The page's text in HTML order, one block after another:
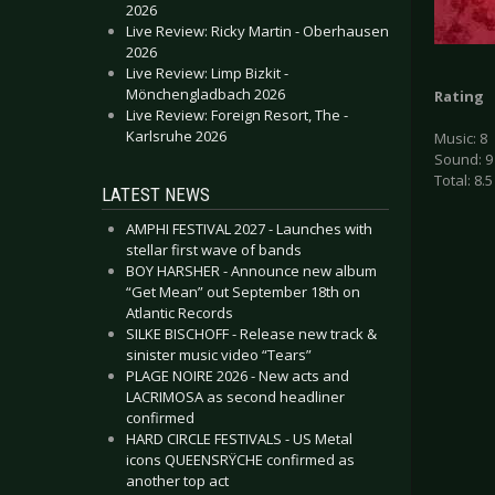
2026
Live Review: Ricky Martin - Oberhausen
2026
Live Review: Limp Bizkit -
Mönchengladbach 2026
Live Review: Foreign Resort, The -
Karlsruhe 2026
LATEST NEWS
AMPHI FESTIVAL 2027 - Launches with
stellar first wave of bands
BOY HARSHER - Announce new album
“Get Mean” out September 18th on
Atlantic Records
SILKE BISCHOFF - Release new track &
sinister music video “Tears”
PLAGE NOIRE 2026 - New acts and
LACRIMOSA as second headliner
confirmed
HARD CIRCLE FESTIVALS - US Metal
icons QUEENSRŸCHE confirmed as
another top act
Rating
Music: 8
Sound: 9
Total: